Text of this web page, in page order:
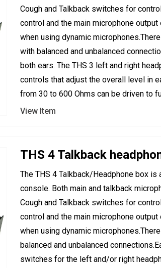
Cough and Talkback switches for
control and the main microphone
when using dynamic
with balanced and unbalanced
both ears. The THS 3 left and right
controls that adjust the overall level in
from 30 to 600 Ohms can be driven to
View Item
THS 4 Talkback
The THS 4 Talkback/Headphone box
console. Both main and talkback
Cough and Talkback switches for
control and the main microphone
when using dynamic
balanced and unbalanced
switches for the left and/or right